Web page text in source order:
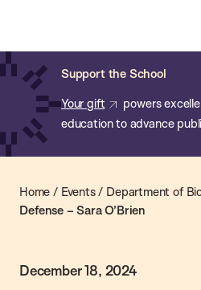
main
content
Support the School
Your gift
powers
education to advance
of
Public
Health
Home / Events/ Department of
Defense – Sara O’Brien
December 18, 2024